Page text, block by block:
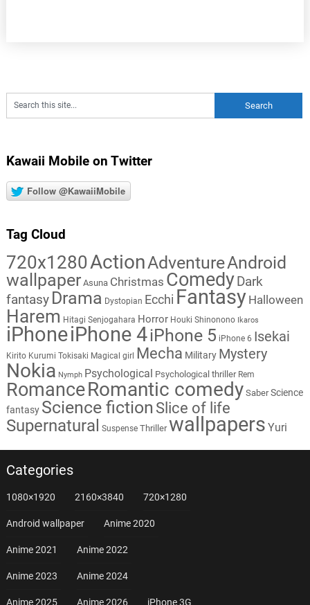
Kawaii Mobile on Twitter
Follow @KawaiiMobile
Tag Cloud
720x1280ActionAdventureAndroid
wallpaper Asuna Christmas Comedy Dark
fantasy Drama Dystopian Ecchi Fantasy Halloween
Harem Hitagi Senjogahara Horror Houki Shinonono Ikaros
iPhoneiPhone 4iPhone 5 iPhone 6 Isekai
Kirito Kurumi Tokisaki Magical girl Mecha Military Mystery
Nokia Nymph Psychological Psychological thriller Rem
RomanceRomantic comedy Saber Science
fantasy Science fiction Slice of life
Supernatural Suspense Thriller wallpapers Yuri
Categories
1080×1920 2160×3840 720×1280
Android wallpaper Anime 2020
Anime 2021 Anime 2022
Anime 2023 Anime 2024
Anime 2025 Anime 2026 iPhone 3G